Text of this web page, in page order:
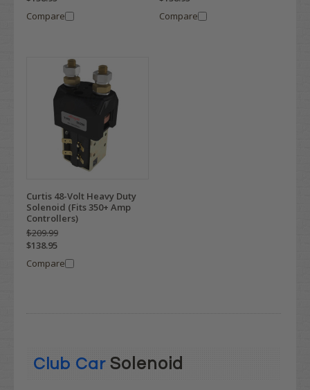
Compare
Compare
Curtis 48-Volt Heavy Duty
Solenoid (Fits 350+ Amp
Controllers)
$209.99
$138.95
Compare
Club Car Solenoid